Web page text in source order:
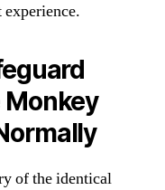
Monkey
of the identical